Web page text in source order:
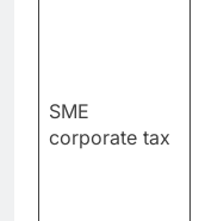
SME